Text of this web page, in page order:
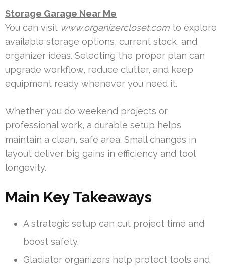
Storage Garage Near Me
You can visit www.organizercloset.com to explore
available storage options, current stock, and
organizer ideas. Selecting the proper plan can
upgrade workflow, reduce clutter, and keep
equipment ready whenever you need it.
Whether you do weekend projects or
professional work, a durable setup helps
maintain a clean, safe area. Small changes in
layout deliver big gains in efficiency and tool
longevity.
Main Key Takeaways
A strategic setup can cut project time and
boost safety.
Gladiator organizers help protect tools and